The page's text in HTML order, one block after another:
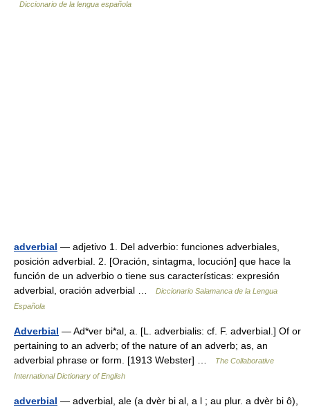
Diccionario de la lengua española
adverbial — adjetivo 1. Del adverbio: funciones adverbiales,
posición adverbial. 2. [Oración, sintagma, locución] que hace la
función de un adverbio o tiene sus características: expresión
adverbial, oración adverbial …
Diccionario Salamanca de la Lengua
Española
Adverbial — Ad*ver bi*al, a. [L. adverbialis: cf. F. adverbial.] Of or
pertaining to an adverb; of the nature of an adverb; as, an
adverbial phrase or form. [1913 Webster] …
The Collaborative
International Dictionary of English
adverbial — adverbial, ale (a dvèr bi al, a l ; au plur. a dvèr bi ô),